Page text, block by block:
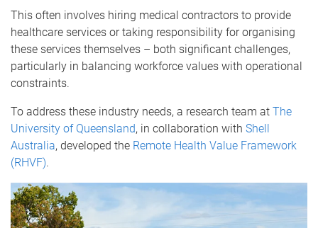
This often involves hiring medical contractors to provide
healthcare services or taking responsibility for organising
these services themselves – both significant challenges,
particularly in balancing workforce values with operational
constraints.
To address these industry needs, a research team at The
University of Queensland, in collaboration with Shell
Australia, developed the Remote Health Value Framework
(RHVF).